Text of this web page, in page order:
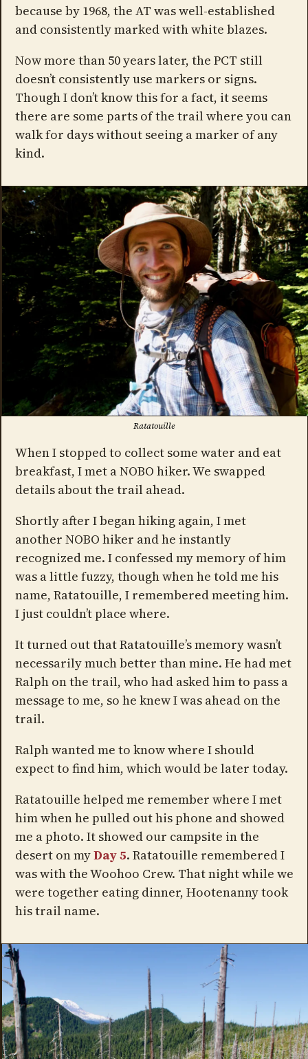
because by 1968, the AT was well-established
and consistently marked with white blazes.
Now more than 50 years later, the PCT still
doesn’t consistently use markers or signs.
Though I don’t know this for a fact, it seems
there are some parts of the trail where you can
walk for days without seeing a marker of any
kind.
Ratatouille
When I stopped to collect some water and eat
breakfast, I met a NOBO hiker. We swapped
details about the trail ahead.
Shortly after I began hiking again, I met
another NOBO hiker and he instantly
recognized me. I confessed my memory of him
was a little fuzzy, though when he told me his
name, Ratatouille, I remembered meeting him.
I just couldn’t place where.
It turned out that Ratatouille’s memory wasn’t
necessarily much better than mine. He had met
Ralph on the trail, who had asked him to pass a
message to me, so he knew I was ahead on the
trail.
Ralph wanted me to know where I should
expect to find him, which would be later today.
Ratatouille helped me remember where I met
him when he pulled out his phone and showed
me a photo. It showed our campsite in the
desert on myDay 5. Ratatouille remembered I
was with the Woohoo Crew. That night while we
were together eating dinner, Hootenanny took
his trail name.